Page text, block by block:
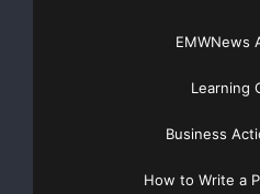
EMWNews
Learning
Business
How to Write a